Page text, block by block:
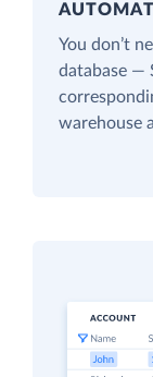
You don’t
database —
warehouse